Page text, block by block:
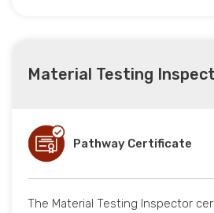
Material Testing
Pathway Certificate
The Material Testing Inspector